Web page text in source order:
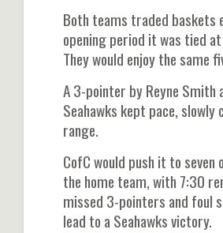
Both teams traded baskets
opening period it was tied
They would enjoy the
A 3-pointer by Reyne
Seahawks kept pace,
range.
CofC would push it to
the home team, with 7:30
missed 3-pointers and foul
lead to a Seahawks victory.